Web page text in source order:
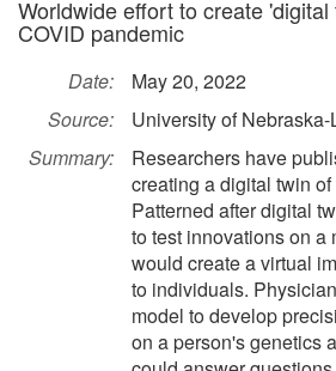
Worldwide effort to create
COVID pandemic
Date:
May 20, 2022
Source:
University of
Summary:
Researchers have
creating a digital twin
Patterned after digital
to test innovations on a
would create a virtual
to individuals.
model to develop
on a person's genetics